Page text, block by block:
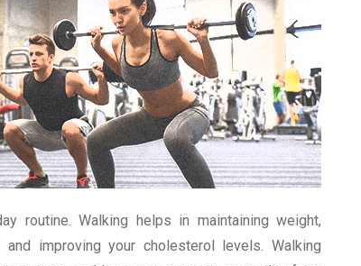
routine. Walking helps in maintaining weight,
improving your cholesterol levels. Walking